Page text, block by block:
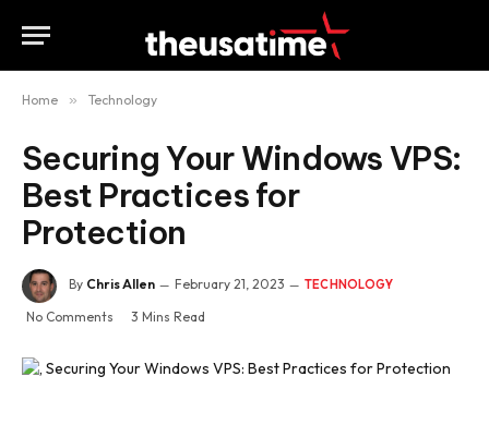
Home » Technology
Securing Your Windows VPS:
Best Practices for
Protection
By Chris Allen February 21, 2023 TECHNOLOGY
No Comments 3 Mins Read